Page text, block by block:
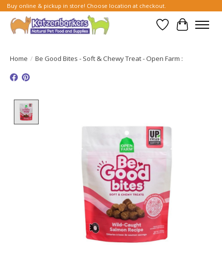
Buy online & pickup in store! Choose location at checkout.
Wish List
Cart
Home / Be Good Bites - Soft & Chewy Treat - Open Farm :